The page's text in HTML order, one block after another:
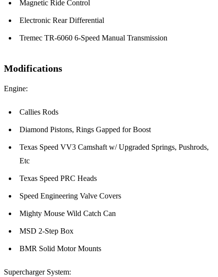
Magnetic Ride Control
Electronic Rear Differential
Tremec TR-6060 6-Speed Manual Transmission
Modifications
Engine:
Callies Rods
Diamond Pistons, Rings Gapped for Boost
Texas Speed VV3 Camshaft w/ Upgraded Springs, Pushrods,
Etc
Texas Speed PRC Heads
Speed Engineering Valve Covers
Mighty Mouse Wild Catch Can
MSD 2-Step Box
BMR Solid Motor Mounts
Supercharger System: